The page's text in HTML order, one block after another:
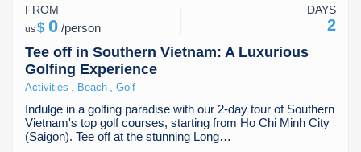
Tee off in Southern Vietnam: A Luxurious
Golfing Experience
Activities Beach Golf
Indulge in a golfing paradise with our 2-day tour of Southern
Vietnam's top golf courses, starting from Ho Chi Minh City
(Saigon). Tee off at the stunning Long…
FROM
us$ 0 /person
DAYS
2